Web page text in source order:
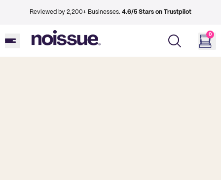
Reviewed by 2,200+ Businesses. 4.6/5 Stars on Trustpilot
0